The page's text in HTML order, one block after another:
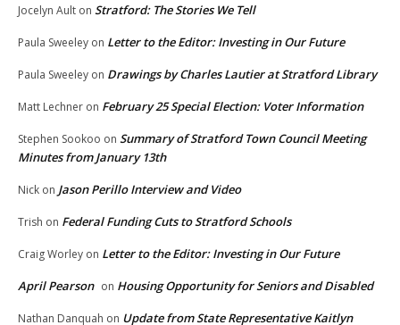
Jocelyn Ault on Stratford: The Stories We Tell
Paula Sweeley on Letter to the Editor: Investing in Our Future
Paula Sweeley on Drawings by Charles Lautier at Stratford Library
Matt Lechner on February 25 Special Election: Voter Information
Stephen Sookoo on Summary of Stratford Town Council Meeting
Minutes from January 13th
Nick on Jason Perillo Interview and Video
Trish on Federal Funding Cuts to Stratford Schools
Craig Worley on Letter to the Editor: Investing in Our Future
April Pearson on Housing Opportunity for Seniors and Disabled
Nathan Danquah on Update from State Representative Kaitlyn